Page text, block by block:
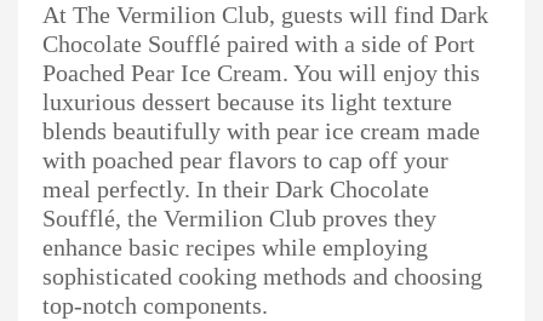
At The Vermilion Club, guests will find Dark
Chocolate Soufflé paired with a side of Port
Poached Pear Ice Cream. You will enjoy this
luxurious dessert because its light texture
blends beautifully with pear ice cream made
with poached pear flavors to cap off your
meal perfectly. In their Dark Chocolate
Soufflé, the Vermilion Club proves they
enhance basic recipes while employing
sophisticated cooking methods and choosing
top-notch components.